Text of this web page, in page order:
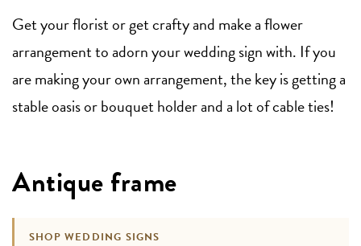
Get your florist or get crafty and make a flower
arrangement to adorn your wedding sign with. If you
are making your own arrangement, the key is getting a
stable oasis or bouquet holder and a lot of cable ties!
Antique frame
SHOP WEDDING SIGNS